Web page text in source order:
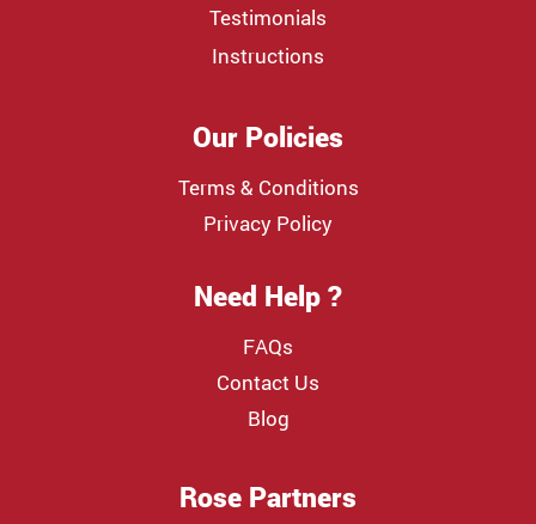
Testimonials
Instructions
Our Policies
Terms & Conditions
Privacy Policy
Need Help ?
FAQs
Contact Us
Blog
Rose Partners